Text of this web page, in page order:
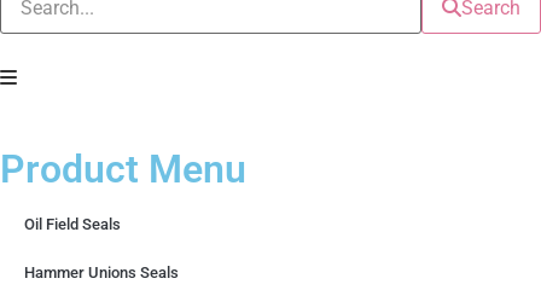
Search
Product Menu
Oil Field Seals
Hammer Unions Seals